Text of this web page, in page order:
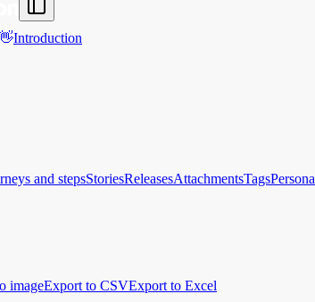
👋Introduction
and stepsStoriesReleasesAttachmentsTags
imageExport to CSVExport to Excel